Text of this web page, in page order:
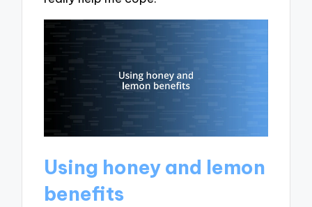
Using honey and lemon
benefits